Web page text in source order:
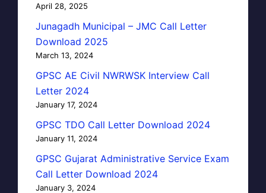
April 28, 2025
Junagadh Municipal – JMC Call Letter
Download 2025
March 13, 2024
GPSC AE Civil NWRWSK Interview Call
Letter 2024
January 17, 2024
GPSC TDO Call Letter Download 2024
January 11, 2024
GPSC Gujarat Administrative Service Exam
Call Letter Download 2024
January 3, 2024